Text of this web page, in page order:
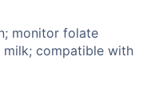
monitor folate
milk; compatible with